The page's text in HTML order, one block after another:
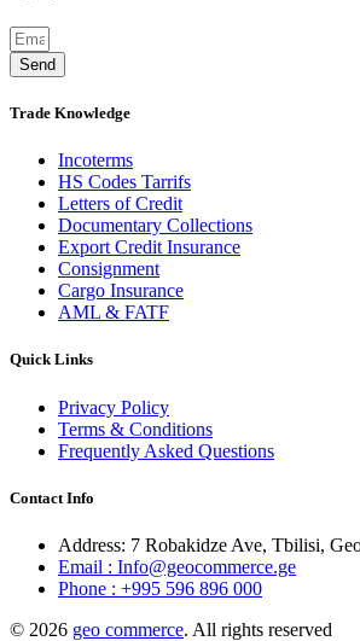
Send
Trade Knowledge
Incoterms
HS Codes Tarrifs
Letters of Credit
Documentary Collections
Export Credit Insurance
Consignment
Cargo Insurance
AML & FATF
Quick Links
Privacy Policy
Terms & Conditions
Frequently Asked Questions
Contact Info
Address: 7 Robakidze Ave, Tbilisi,
Email : Info@geocommerce.ge
Phone : +995 596 896 000
© 2026 geo commerce. All rights reserved